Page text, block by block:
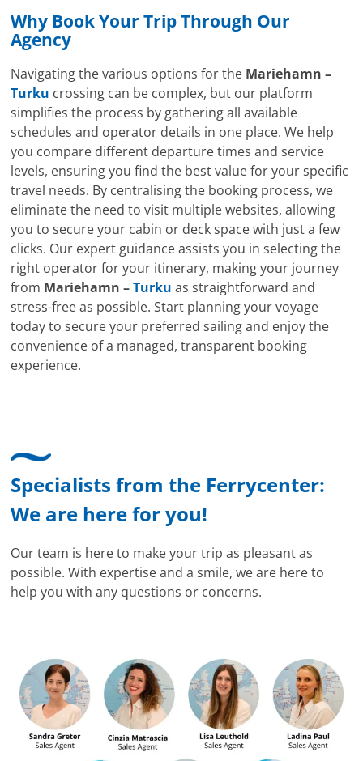
Why Book Your Trip Through Our
Agency
Navigating the various options for the Mariehamn –
Turku crossing can be complex, but our platform
simplifies the process by gathering all available
schedules and operator details in one place. We help
you compare different departure times and service
levels, ensuring you find the best value for your specific
travel needs. By centralising the booking process, we
eliminate the need to visit multiple websites, allowing
you to secure your cabin or deck space with just a few
clicks. Our expert guidance assists you in selecting the
right operator for your itinerary, making your journey
from Mariehamn –Turku as straightforward and
stress-free as possible. Start planning your voyage
today to secure your preferred sailing and enjoy the
convenience of a managed, transparent booking
experience.
Specialists from the Ferrycenter:
We are here for you!
Our team is here to make your trip as pleasant as
possible. With expertise and a smile, we are here to
help you with any questions or concerns.